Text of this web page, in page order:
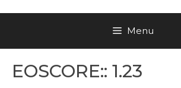
Menu
EOSCORE:: 1.23